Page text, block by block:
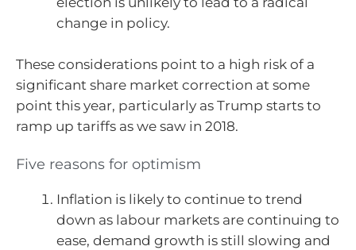
change in policy.
These considerations point to a high risk of a
significant share market correction at some
point this year, particularly as Trump starts to
ramp up tariffs as we saw in 2018.
Five reasons for optimism
Inflation is likely to continue to trend
down as labour markets are continuing to
ease, demand growth is still slowing and